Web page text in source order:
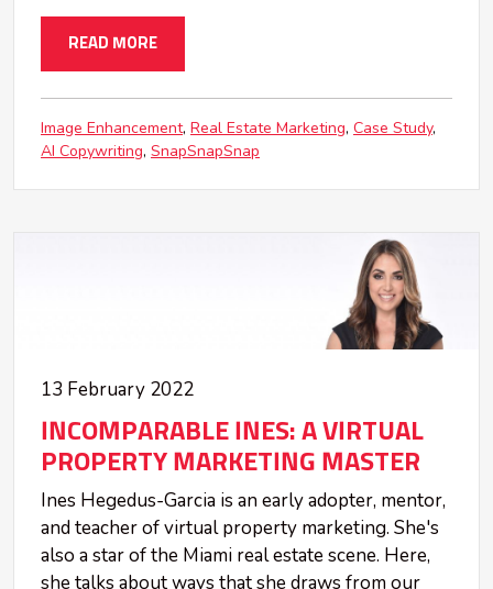
READ MORE
Image Enhancement Real Estate Marketing Case Study
AI Copywriting SnapSnapSnap
13 February 2022
INCOMPARABLE INES: A VIRTUAL
PROPERTY MARKETING MASTER
Ines Hegedus-Garcia is an early adopter, mentor,
and teacher of virtual property marketing. She's
also a star of the Miami real estate scene. Here,
she talks about ways that she draws from our